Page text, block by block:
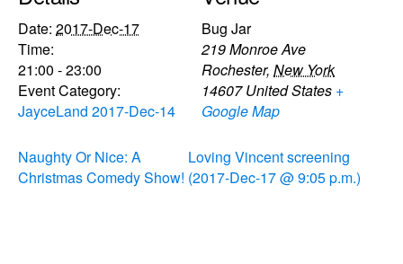
Date: 2017-Dec-17
Time:
21:00 - 23:00
Event Category:
JayceLand 2017-Dec-14
Bug Jar
219 Monroe Ave
Rochester, New York
14607 United States +
Google Map
Naughty Or Nice: A
Christmas Comedy Show!
Loving Vincent screening
(2017-Dec-17 @ 9:05 p.m.)